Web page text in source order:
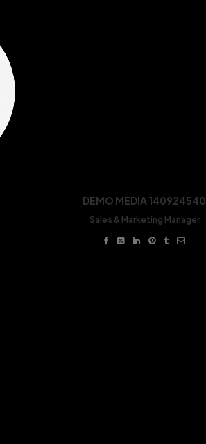
DEMO MEDIA 140924540
Sales & Marketing Manager